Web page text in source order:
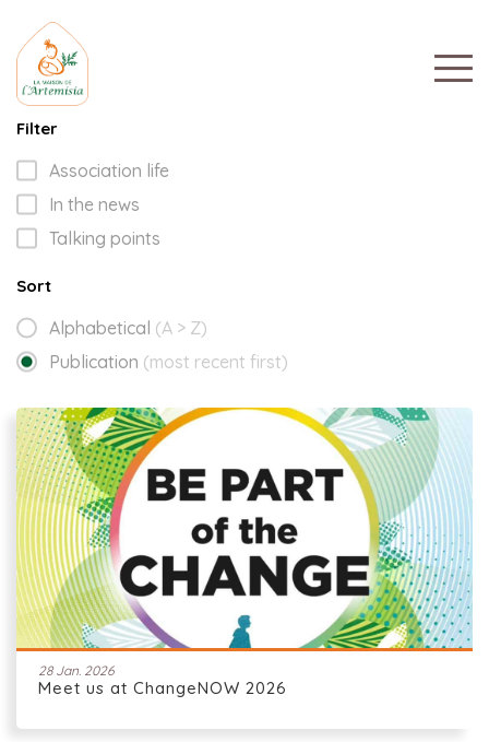
Filter
Association life
In the news
Talking points
Sort
Alphabetical (A > Z)
Publication (most recent first)
28 Jan. 2026
Meet us at ChangeNOW 2026